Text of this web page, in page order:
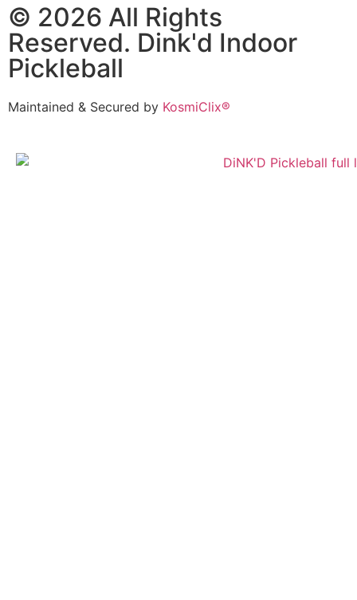
© 2026 All Rights
Reserved. Dink'd Indoor
Pickleball
Maintained & Secured by KosmiClix®